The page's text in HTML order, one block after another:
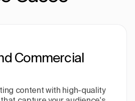
Commercial
content with high-quality